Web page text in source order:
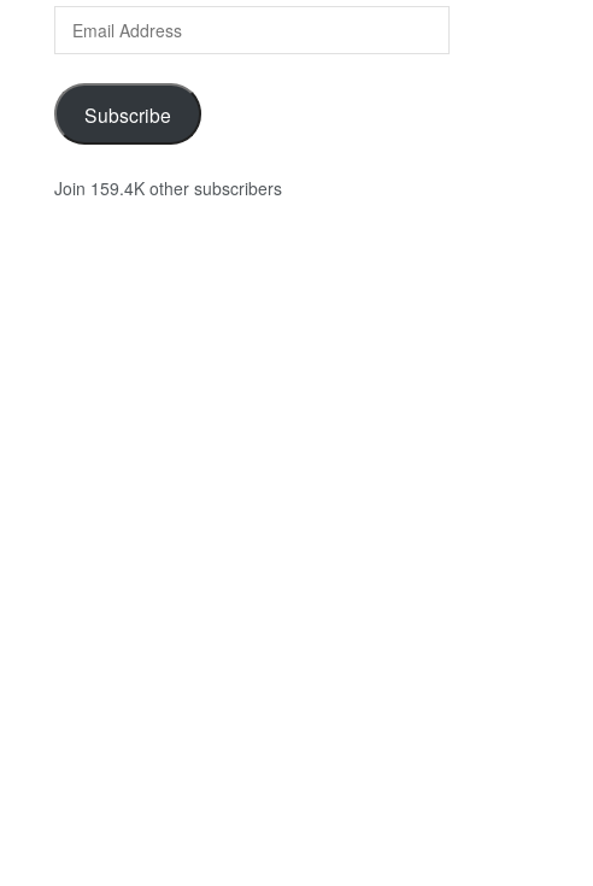
Address
Subscribe
Join 159.4K other subscribers